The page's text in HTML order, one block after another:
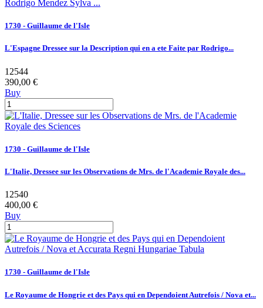
1730 - Guillaume de l'Isle
L'Espagne Dressee sur la Description qui en a ete Faite par Rodrigo...
12544
390,00 €
Buy
1730 - Guillaume de l'Isle
L'Italie, Dressee sur les Observations de Mrs. de l'Academie Royale des...
12540
400,00 €
Buy
1730 - Guillaume de l'Isle
Le Royaume de Hongrie et des Pays qui en Dependoient Autrefois / Nova et...